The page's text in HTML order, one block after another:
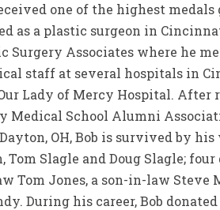
one of the highest
as a plastic surgeon in
Surgery Associates where he
staff at several hospitals in
Lady of Mercy Hospital. After
Medical School Alumni
OH, Bob is survived by
Slagle and Doug Slagle;
Tom Jones, a son-in-law Steve
During his career, Bob